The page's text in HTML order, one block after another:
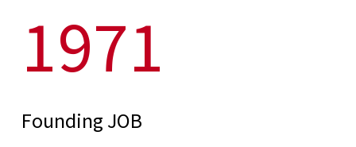
1971
Founding JOB